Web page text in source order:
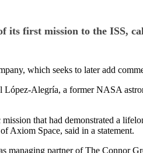
its first mission to the ISS,
which seeks to later add
Alegría, a former NASA
that had demonstrated a
Axiom Space, said in a statement.
managing partner of The Connor